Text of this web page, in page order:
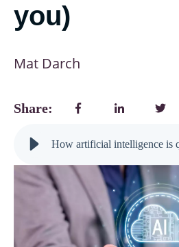
you)
Mat Darch
Share: